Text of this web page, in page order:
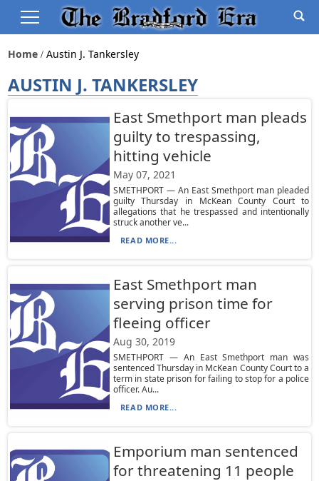
Home Austin J. Tankersley
AUSTIN J. TANKERSLEY
East Smethport man pleads
guilty to trespassing,
hitting vehicle
May 07, 2021
SMETHPORT — An East Smethport man pleaded
guilty Thursday in McKean County Court to
allegations that he trespassed and intentionally
struck another ve...
READ MORE...
East Smethport man
serving prison time for
fleeing officer
Aug 30, 2019
SMETHPORT — An East Smethport man was
sentenced Thursday in McKean County Court to a
term in state prison for failing to stop for a police
officer. Au...
READ MORE...
Emporium man sentenced
for threatening 11 people